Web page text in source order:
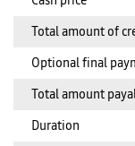
Total amount of
Optional final
Total amount
Duration